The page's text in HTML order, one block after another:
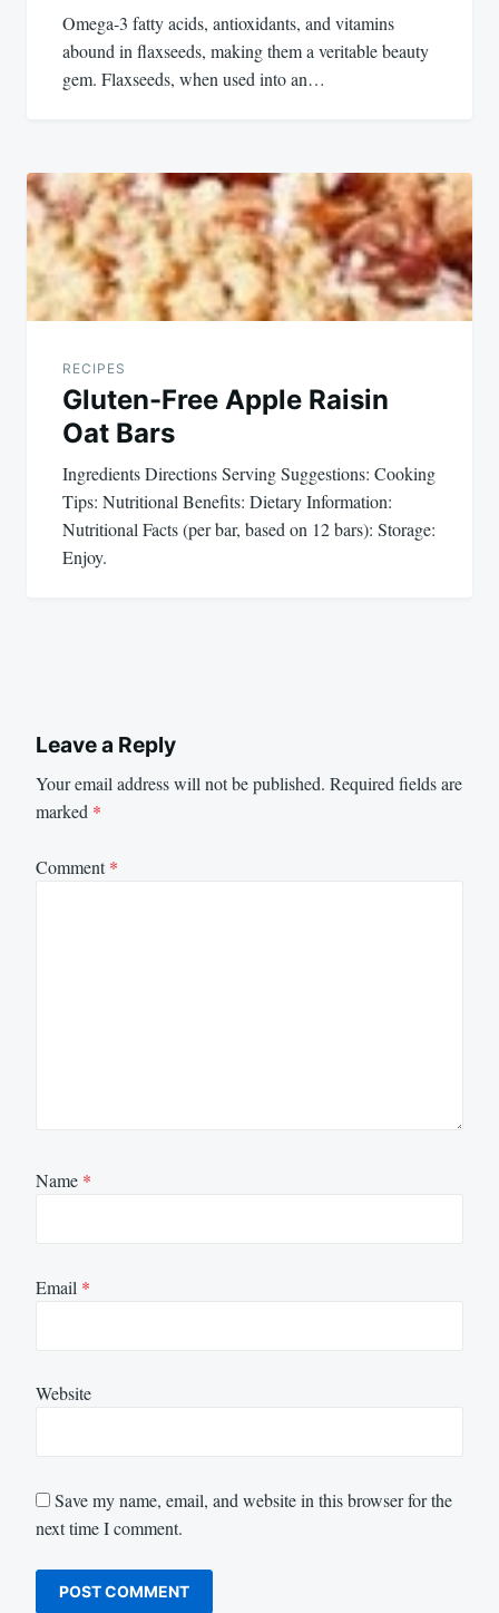
Omega-3 fatty acids, antioxidants, and vitamins
abound in flaxseeds, making them a veritable beauty
gem. Flaxseeds, when used into an…
RECIPES
Gluten-Free Apple Raisin
Oat Bars
Ingredients Directions Serving Suggestions: Cooking
Tips: Nutritional Benefits: Dietary Information:
Nutritional Facts (per bar, based on 12 bars): Storage:
Enjoy.
Leave a Reply
Your email address will not be published. Required fields are
marked *
Comment*
Name *
Email *
Website
Save my name, email, and website in this browser for the
next time I comment.